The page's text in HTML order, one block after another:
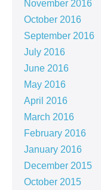
November 2016
October 2016
September 2016
July 2016
June 2016
May 2016
April 2016
March 2016
February 2016
January 2016
December 2015
October 2015